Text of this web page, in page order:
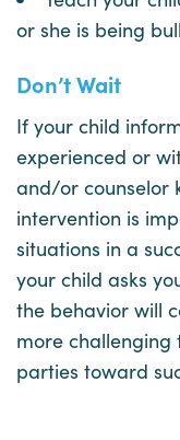
or she is being
Don’t Wait
If your child
experienced or
and/or counselor
intervention is
situations in a
your child asks
the behavior will
more
parties toward